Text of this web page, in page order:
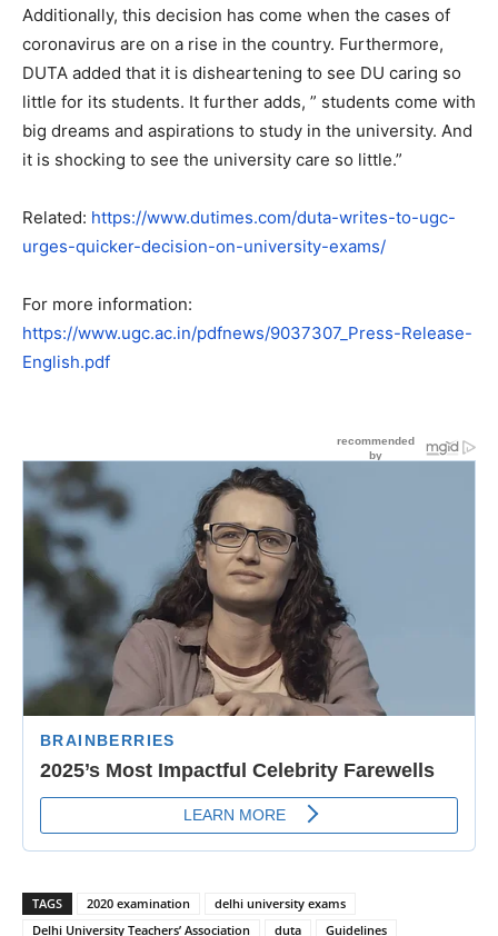
Additionally, this decision has come when the cases of
coronavirus are on a rise in the country. Furthermore,
DUTA added that it is disheartening to see DU caring so
little for its students. It further adds, ” students come with
big dreams and aspirations to study in the university. And
it is shocking to see the university care so little.”
Related: https://www.dutimes.com/duta-writes-to-ugc-
urges-quicker-decision-on-university-exams/
For more information:
https://www.ugc.ac.in/pdfnews/9037307_Press-Release-
English.pdf
TAGS 2020 examination
delhi university exams
Delhi University Teachers’ Association
duta Guidelines